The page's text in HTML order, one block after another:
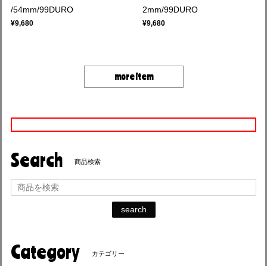
/54mm/99DURO
¥9,680
2mm/99DURO
¥9,680
more item
Search 商品検索
search
Category カテゴリー